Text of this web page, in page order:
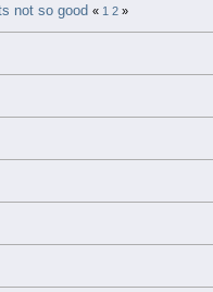
not so good « 1 2»